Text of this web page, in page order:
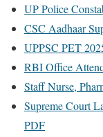
UP Police
CSC Aadhaar
UPPSC PET
RBI Office
Staff Nurse,
Supreme Court
PDF